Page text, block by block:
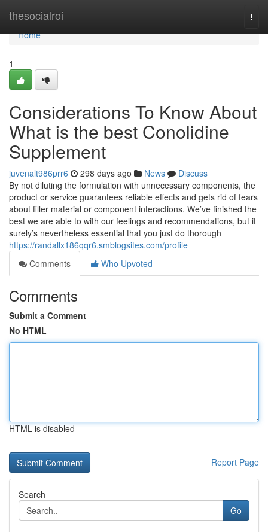
thesocialroi
Home
Home
1
Considerations To Know About
What is the best Conolidine
Supplement
juvenalt986prr6 298 days ago News
Discuss
By not diluting the formulation with unnecessary components, the
product or service guarantees reliable effects and gets rid of fears
about filler material or component interactions. We’ve finished the
best we are able to with our feelings and recommendations, but it
surely’s nevertheless essential that you just do thorough
https://randallx186qqr6.smblogsites.com/profile
Comments
Who Upvoted
Comments
Submit a Comment
No HTML
HTML is disabled
Report Page
Search
Go